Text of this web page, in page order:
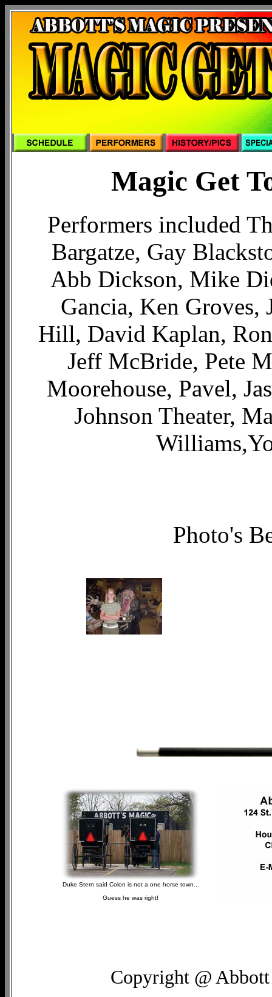
Magic Get
Performers included
Bargatze, Gay
Abb Dickson, Mike
Gancia, Ken
Hill, David Kaplan,
Jeff McBride, Pete
Moorehouse, Pavel,
Johnson Theater,
Photo's
Duke Stern said Colon is not a one horse town...
Guess he was right!
Copyright @